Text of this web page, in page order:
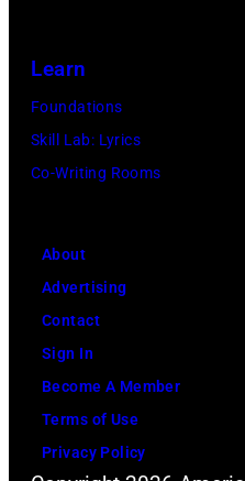
Learn
Foundations
Skill Lab: Lyrics
Co-Writing Rooms
About
Advertising
Contact
Sign In
Become A Member
Terms of Use
Privacy Policy